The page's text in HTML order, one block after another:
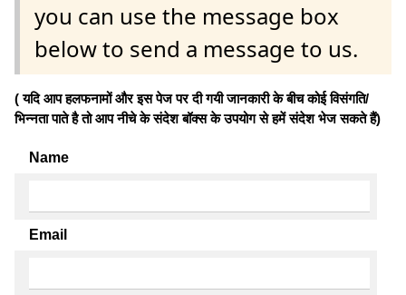
you can use the message box
below to send a message to us.
( यदि आप हलफनामों और इस पेज पर दी गयी जानकारी के बीच कोई विसंगति/
भिन्नता पाते है तो आप नीचे के संदेश बॉक्स के उपयोग से हमें संदेश भेज सकते हैं)
Name
Email